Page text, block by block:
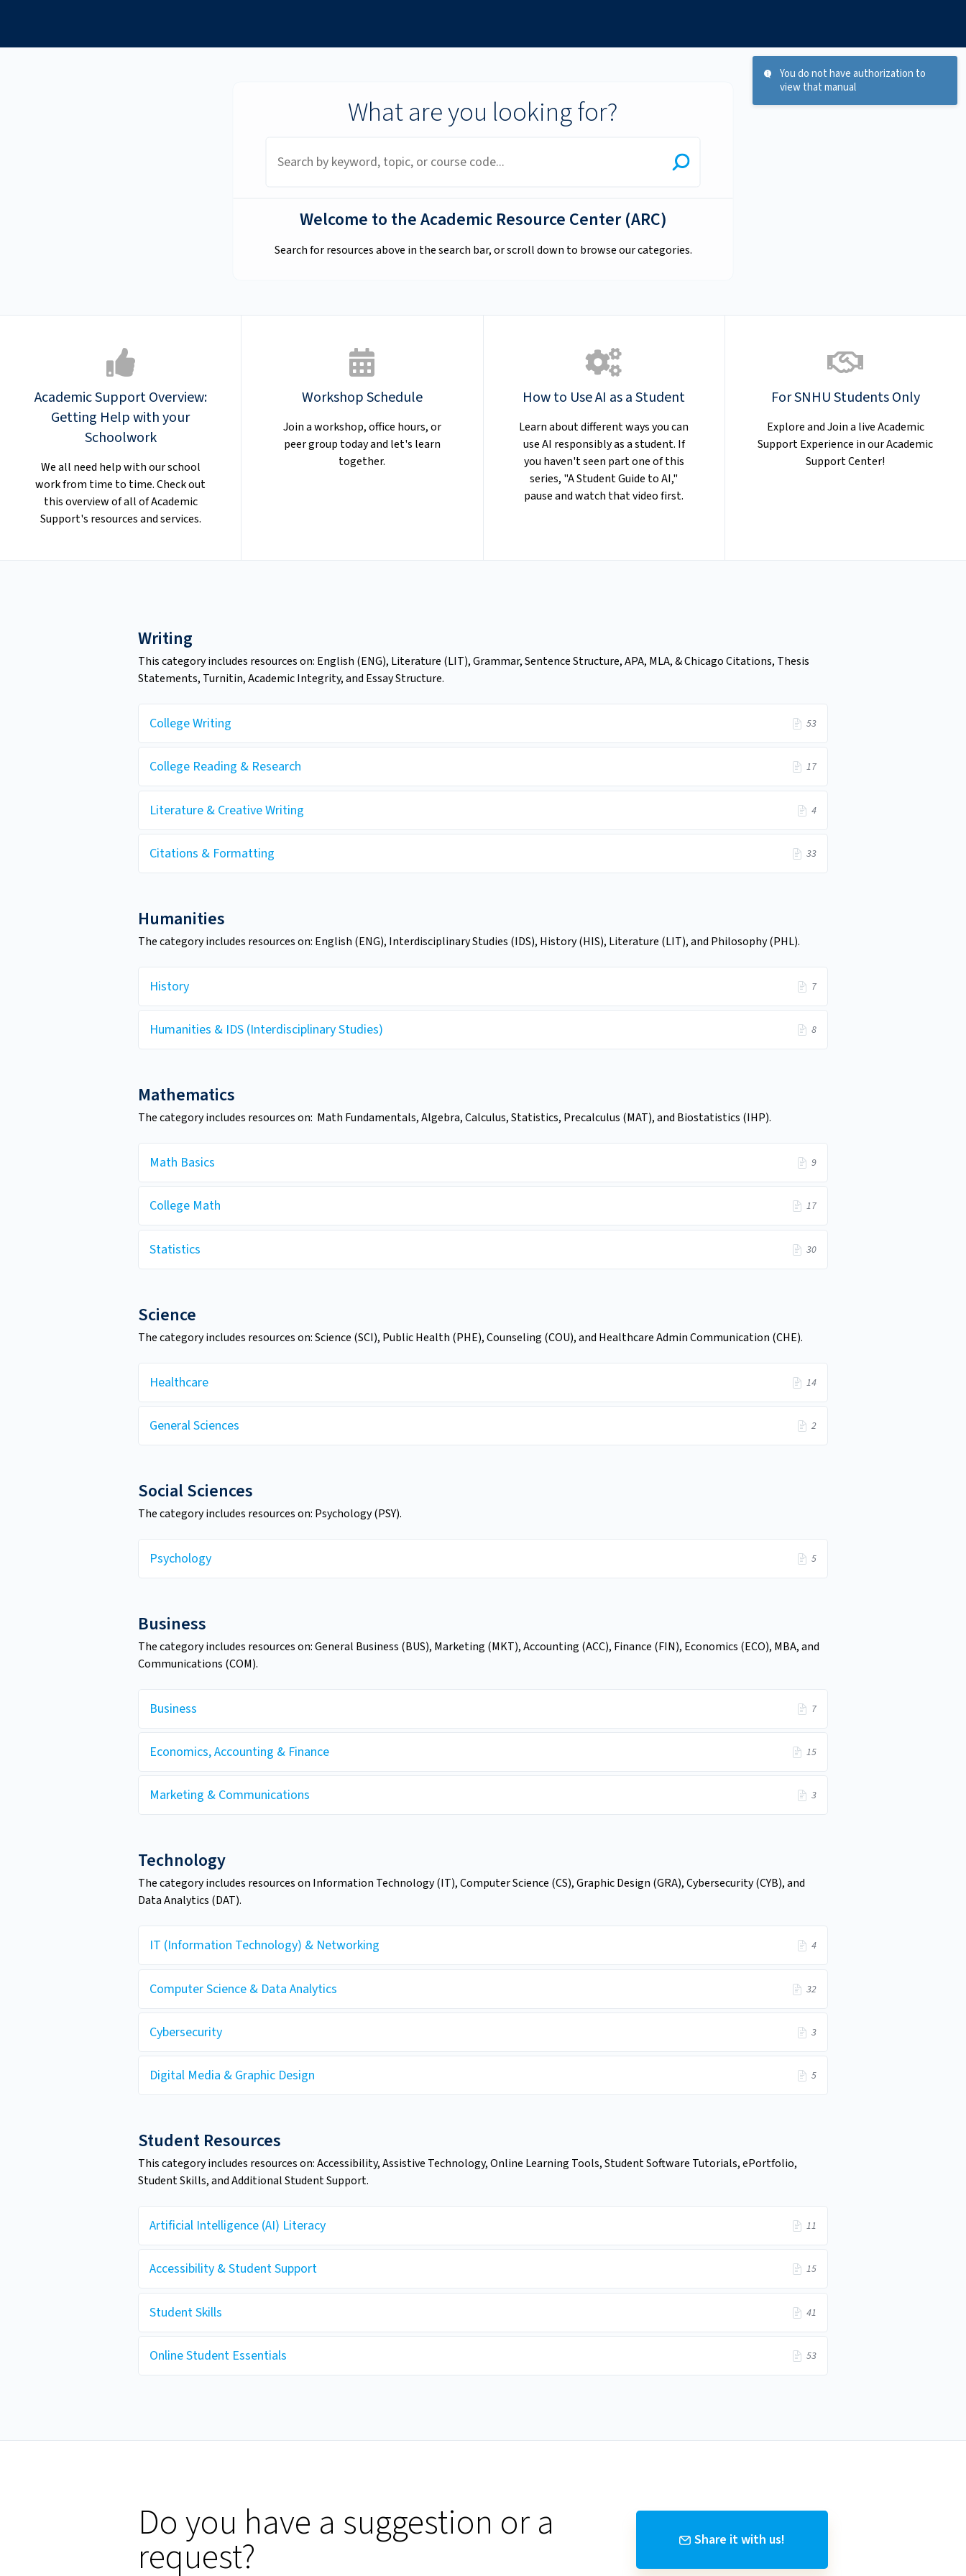
What are you looking for?
Welcome to the Academic Resource Center (ARC)
Search for resources above in the search bar, or scroll down to browse our categories.
Academic Support Overview:
Getting Help with your
Schoolwork
We all need help with our school
work from time to time. Check out
this overview of all of Academic
Support's resources and services.
Workshop Schedule
Join a workshop, office hours, or
peer group today and let's learn
together.
How to Use AI as a Student
Learn about different ways you can
use AI responsibly as a student. If
you haven't seen part one of this
series, "A Student Guide to AI,"
pause and watch that video first.
For SNHU Students Only
Explore and Join a live Academic
Support Experience in our Academic
Support Center!
Writing
This category includes resources on: English (ENG), Literature (LIT), Grammar, Sentence Structure, APA, MLA, & Chicago Citations, Thesis
Statements, Turnitin, Academic Integrity, and Essay Structure.
College Writing 53
College Reading & Research 17
Literature & Creative Writing 4
Citations & Formatting 33
Humanities
The category includes resources on: English (ENG), Interdisciplinary Studies (IDS), History (HIS), Literature (LIT), and Philosophy (PHL).
History 7
Humanities & IDS (Interdisciplinary Studies) 8
Mathematics
The category includes resources on: Math Fundamentals, Algebra, Calculus, Statistics, Precalculus (MAT), and Biostatistics (IHP).
Math Basics 9
College Math 17
Statistics 30
Science
The category includes resources on: Science (SCI), Public Health (PHE), Counseling (COU), and Healthcare Admin Communication (CHE).
Healthcare 14
General Sciences 2
Social Sciences
The category includes resources on: Psychology (PSY).
Psychology 5
Business
The category includes resources on: General Business (BUS), Marketing (MKT), Accounting (ACC), Finance (FIN), Economics (ECO), MBA, and
Communications (COM).
Business 7
Economics, Accounting & Finance 15
Marketing & Communications 3
Technology
The category includes resources on Information Technology (IT), Computer Science (CS), Graphic Design (GRA), Cybersecurity (CYB), and
Data Analytics (DAT).
IT (Information Technology) & Networking 4
Computer Science & Data Analytics 32
Cybersecurity 3
Digital Media & Graphic Design 5
Student Resources
This category includes resources on: Accessibility, Assistive Technology, Online Learning Tools, Student Software Tutorials, ePortfolio,
Student Skills, and Additional Student Support.
Artificial Intelligence (AI) Literacy 11
Accessibility & Student Support 15
Student Skills 41
Online Student Essentials 53
Do you have a suggestion or a
request? Share it with us!
You do not have authorization to
view that manual